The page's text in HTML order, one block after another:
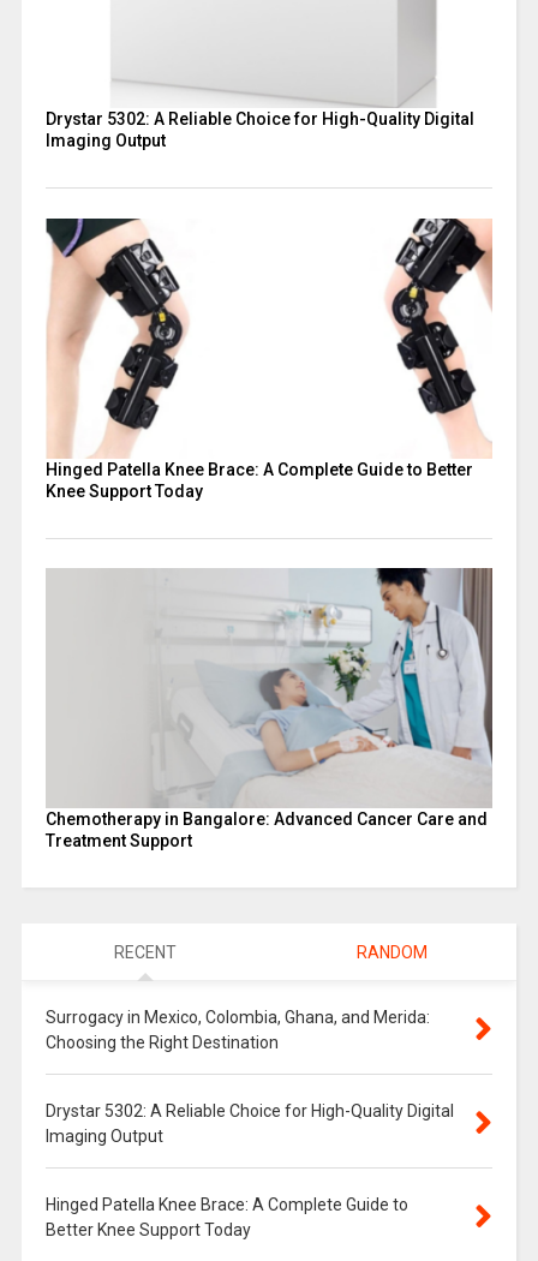
Drystar 5302: A Reliable Choice for High-Quality Digital
Imaging Output
Hinged Patella Knee Brace: A Complete Guide to Better
Knee Support Today
Chemotherapy in Bangalore: Advanced Cancer Care and
Treatment Support
RECENT RANDOM
Surrogacy in Mexico, Colombia, Ghana, and Merida:
Choosing the Right Destination
Drystar 5302: A Reliable Choice for High-Quality Digital
Imaging Output
Hinged Patella Knee Brace: A Complete Guide to
Better Knee Support Today